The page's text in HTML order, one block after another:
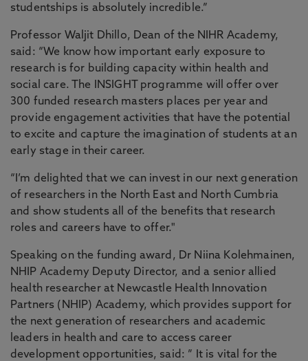
studentships is absolutely incredible.”
Professor Waljit Dhillo, Dean of the NIHR Academy,
said: “We know how important early exposure to
research is for building capacity within health and
social care. The INSIGHT programme will offer over
300 funded research masters places per year and
provide engagement activities that have the potential
to excite and capture the imagination of students at an
early stage in their career.
“I’m delighted that we can invest in our next generation
of researchers in the North East and North Cumbria
and show students all of the benefits that research
roles and careers have to offer."
Speaking on the funding award, Dr Niina Kolehmainen,
NHIP Academy Deputy Director, and a senior allied
health researcher at Newcastle Health Innovation
Partners (NHIP) Academy, which provides support for
the next generation of researchers and academic
leaders in health and care to access career
development opportunities, said: ” It is vital for the